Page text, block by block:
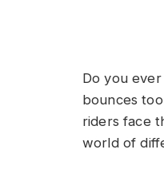
Do you
bounces
riders face
world of